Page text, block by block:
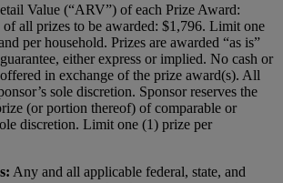
Value (“ARV”) of each Prize Award:
all prizes to be awarded: $1,796. Limit one
per household. Prizes are awarded “as is”
either express or implied. No cash or
in exchange of the prize award(s). All
sole discretion. Sponsor reserves the
(or portion thereof) of comparable or
discretion. Limit one (1) prize per
Any and all applicable federal, state, and